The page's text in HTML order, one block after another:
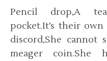
Pencil drop,A teacher providesOut of
pocket.It’s their own
discord,She cannot
meager coin.She